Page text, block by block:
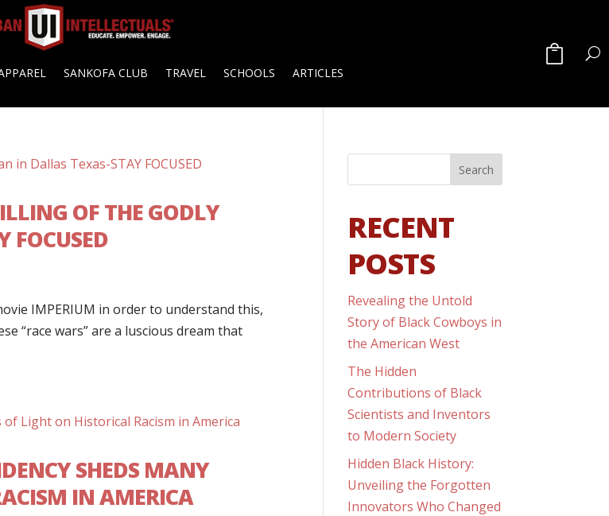
SANKOFA CLUB TRAVEL SCHOOLS ARTICLES
OF THE GODLY
FOCUSED
IMPERIUM in order to understand this,
“race wars” are a luscious dream that
SHEDS MANY
IN AMERICA
RECENT
POSTS
Revealing the Untold
Story of Black Cowboys in
the American West
The Hidden
Contributions of Black
Scientists and Inventors
to Modern Society
Hidden Black History:
Unveiling the Forgotten
Innovators Who Changed